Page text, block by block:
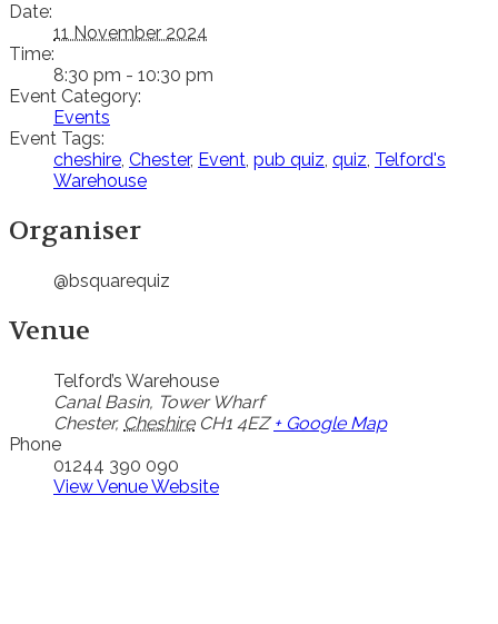
Date:
11 November 2024
Time:
8:30 pm - 10:30 pm
Event Category:
Events
Event Tags:
cheshire, Chester, Event, pub quiz, quiz, Telford's
Warehouse
Organiser
@bsquarequiz
Venue
Telford’s Warehouse
Canal Basin, Tower Wharf
Chester, Cheshire CH1 4EZ + Google Map
Phone
01244 390 090
View Venue Website